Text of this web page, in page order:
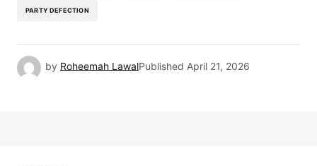
PARTY DEFECTION
by Roheemah LawalPublished April 21, 2026